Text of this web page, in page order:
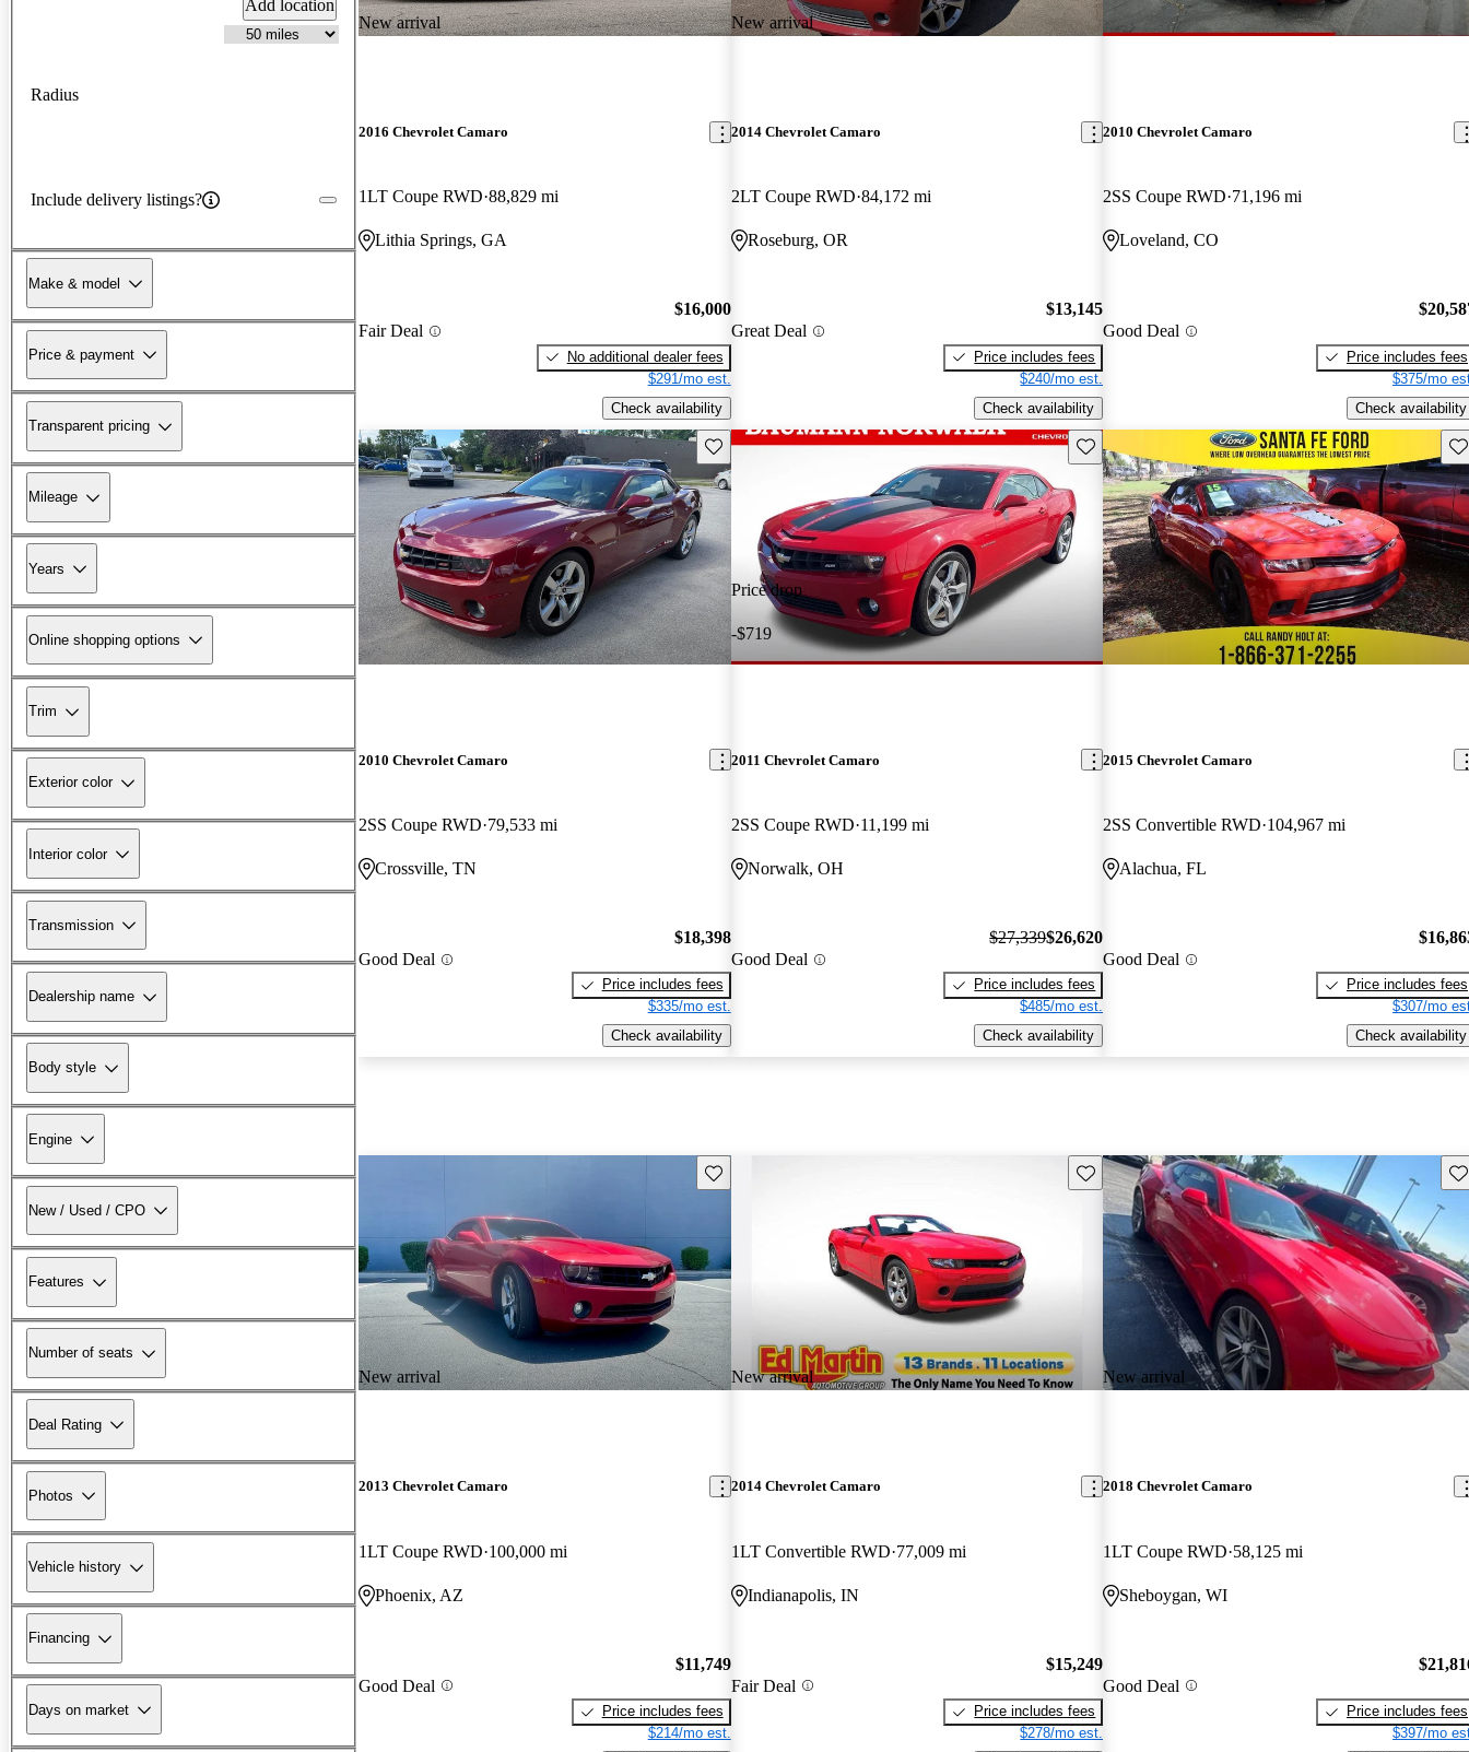
Add location
Radius
Include delivery listings?
Make & model
Price & payment
Transparent pricing
Mileage
Years
Online shopping options
Trim
Exterior color
Interior color
Transmission
Dealership name
Body style
Engine
New / Used / CPO
Features
Number of seats
Deal Rating
Photos
Vehicle history
Financing
Days on market
New arrival
2016 Chevrolet Camaro
1LT Coupe RWD 88,829 mi
Lithia Springs, GA
Fair Deal
$16,000
No additional dealer fees
$291/mo est.
Check availability
New arrival
2014 Chevrolet Camaro
2LT Coupe RWD 84,172 mi
Roseburg, OR
Great Deal
$13,145
Price includes fees
$240/mo est.
Check availability
2010 Chevrolet Camaro
2SS Coupe RWD 71,196 mi
Loveland, CO
Good Deal
Price includes fees
$375/mo
Check availability
Save this listing
2010 Chevrolet Camaro
2SS Coupe RWD 79,533 mi
Crossville, TN
Good Deal
$18,398
Price includes fees
$335/mo est.
Check availability
Price drop
-$719
Save this listing
2011 Chevrolet Camaro
2SS Coupe RWD 11,199 mi
Norwalk, OH
Good Deal
$27,339$26,620
Price includes fees
$485/mo est.
Check availability
2015 Chevrolet Camaro
2SS Convertible RWD 104,967 mi
Alachua, FL
Good Deal
Price includes fees
$307/mo
Check availability
New arrival
Save this listing
2013 Chevrolet Camaro
1LT Coupe RWD 100,000 mi
Phoenix, AZ
Good Deal
$11,749
Price includes fees
$214/mo est.
New arrival
Save this listing
2014 Chevrolet Camaro
1LT Convertible RWD 77,009 mi
Indianapolis, IN
Fair Deal
$15,249
Price includes fees
$278/mo est.
New arrival
2018 Chevrolet Camaro
1LT Coupe RWD 58,125 mi
Sheboygan, WI
Good Deal
Price includes fees
$397/mo